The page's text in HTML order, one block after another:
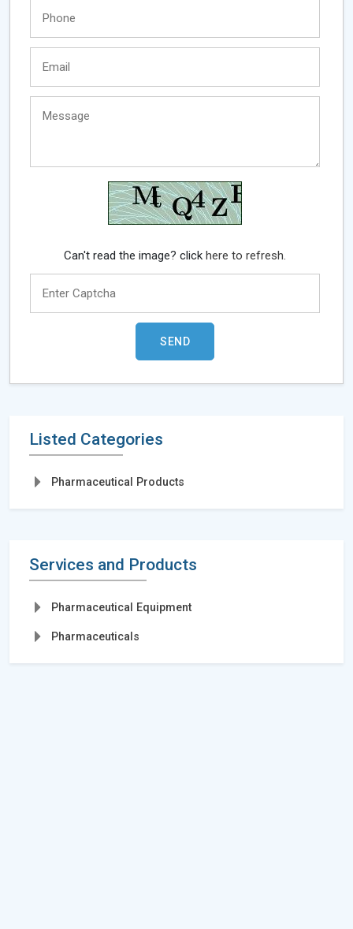
Can't read the image? clickhere to refresh.
Listed Categories
Pharmaceutical Products
Services and Products
Pharmaceutical Equipment
Pharmaceuticals